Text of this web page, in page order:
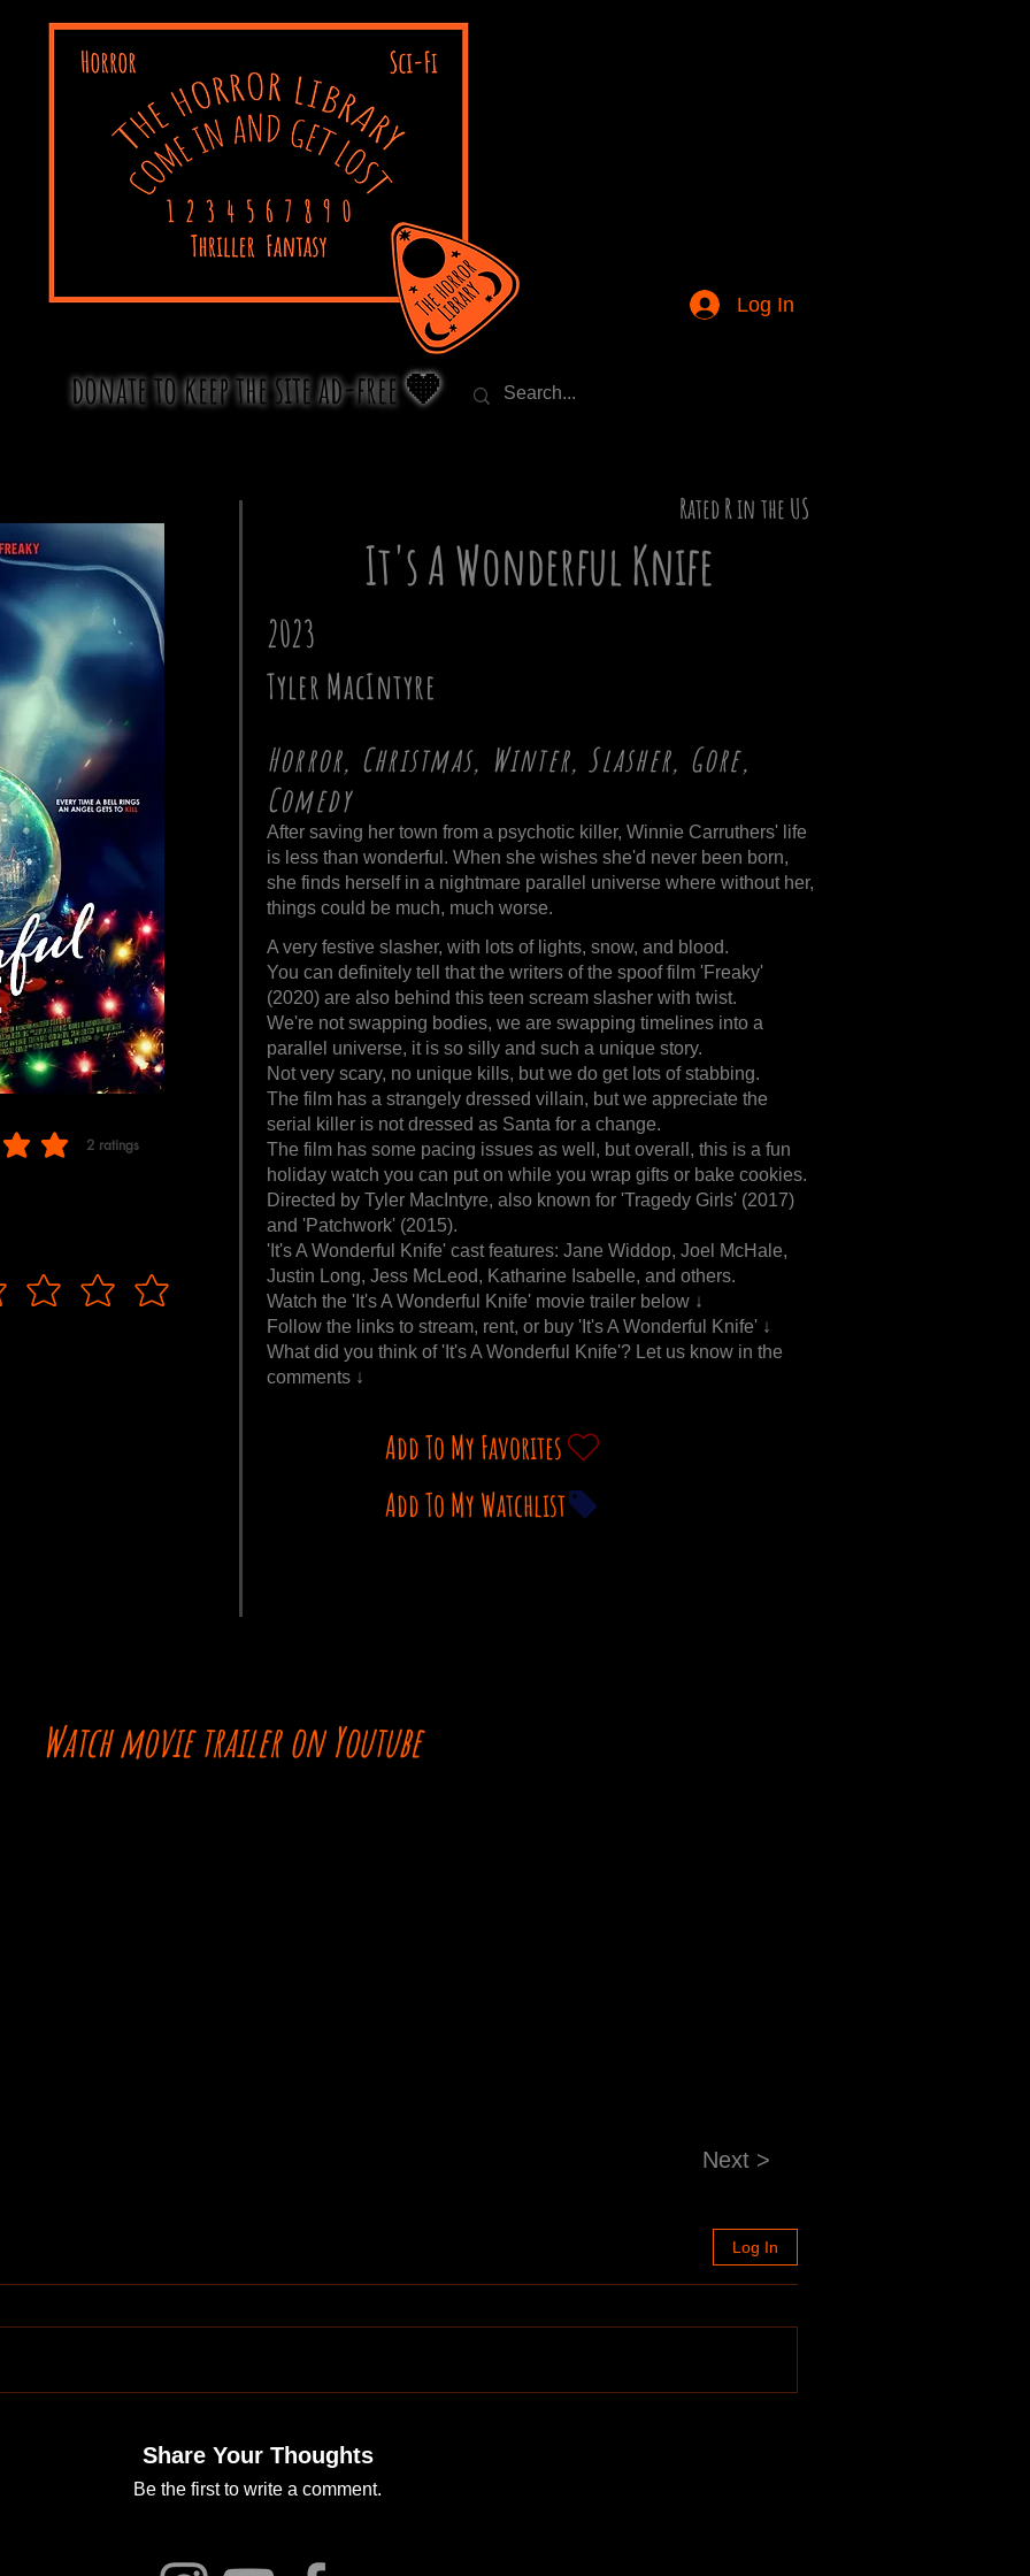
Log In
donate to keep the site ad-free 🧡
2 ratings
based on 2 votes, ratings
Rated R in the US
It's A Wonderful Knife
2023
Tyler MacIntyre
Horror, Christmas, Winter, Slasher, Gore,
Comedy
After saving her town from a psychotic killer, Winnie Carruthers' life
is less than wonderful. When she wishes she'd never been born,
she finds herself in a nightmare parallel universe where without her,
things could be much, much worse.
A very festive slasher, with lots of lights, snow, and blood.
You can definitely tell that the writers of the spoof film 'Freaky'
(2020) are also behind this teen scream slasher with twist.
We're not swapping bodies, we are swapping timelines into a
parallel universe, it is so silly and such a unique story.
Not very scary, no unique kills, but we do get lots of stabbing.
The film has a strangely dressed villain, but we appreciate the
serial killer is not dressed as Santa for a change.
The film has some pacing issues as well, but overall, this is a fun
holiday watch you can put on while you wrap gifts or bake cookies.
Directed by Tyler MacIntyre, also known for 'Tragedy Girls' (2017)
and 'Patchwork' (2015).
'It's A Wonderful Knife' cast features: Jane Widdop, Joel McHale,
Justin Long, Jess McLeod, Katharine Isabelle, and others.
Watch the 'It's A Wonderful Knife' movie trailer below ↓
Follow the links to stream, rent, or buy 'It's A Wonderful Knife' ↓
What did you think of 'It's A Wonderful Knife'? Let us know in the
comments ↓
Add To My Favorites
Add To My Watchlist
Watch movie trailer on Youtube
Next >
Log In
Share Your Thoughts
Be the first to write a comment.